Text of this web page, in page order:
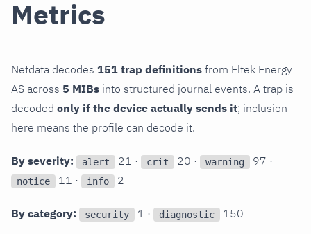
Metrics
Netdata decodes 151 trap definitions from Eltek Energy
AS across 5 MIBs into structured journal events. A trap is
decoded only if the device actually sends it; inclusion
here means the profile can decode it.
By severity: alert 21 · crit 20 · warning 97 ·
notice 11 · info 2
By category: security 1 · diagnostic 150